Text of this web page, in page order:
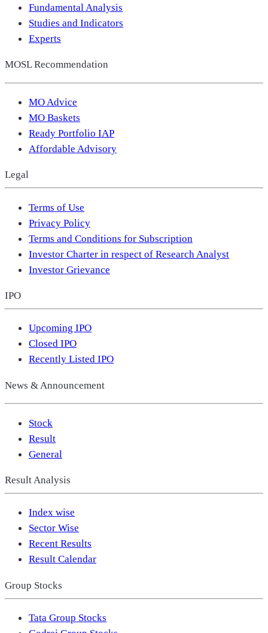
Fundamental Analysis
Studies and Indicators
Experts
MOSL Recommendation
MO Advice
MO Baskets
Ready Portfolio IAP
Affordable Advisory
Legal
Terms of Use
Privacy Policy
Terms and Conditions for Subscription
Investor Charter in respect of Research Analyst
Investor Grievance
IPO
Upcoming IPO
Closed IPO
Recently Listed IPO
News & Announcement
Stock
Result
General
Result Analysis
Index wise
Sector Wise
Recent Results
Result Calendar
Group Stocks
Tata Group Stocks